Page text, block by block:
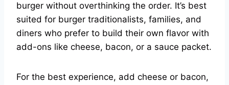
burger without overthinking the order. It’s best
suited for burger traditionalists, families, and
diners who prefer to build their own flavor with
add-ons like cheese, bacon, or a sauce packet.
For the best experience, add cheese or bacon,